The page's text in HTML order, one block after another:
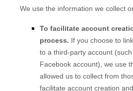
We use the information we collect
To facilitate account
process. If you choose to
to a third-party account
Facebook account), we use
allowed us to collect from
facilitate account creation